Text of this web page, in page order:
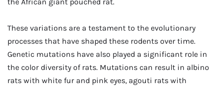
These variations are a testament to the evolutionary
processes that have shaped these rodents over time.
Genetic mutations have also played a significant role in
the color diversity of rats. Mutations can result in albino
rats with white fur and pink eyes, agouti rats with